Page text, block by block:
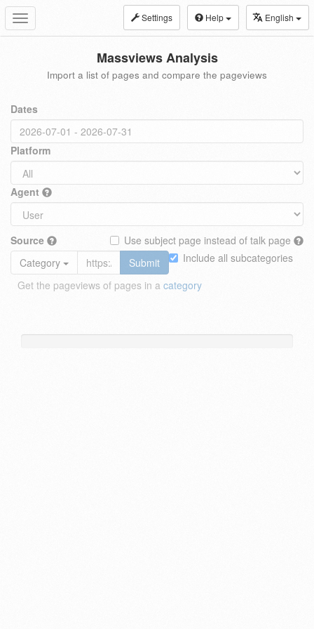
Toggle
navigation
Settings Help English
Massviews Analysis
Import a list of pages and compare the pageviews
Dates
Platform
Agent
Source
Use subject page instead of talk page
Include all subcategories
Category
Submit
Get the pageviews of pages in a category